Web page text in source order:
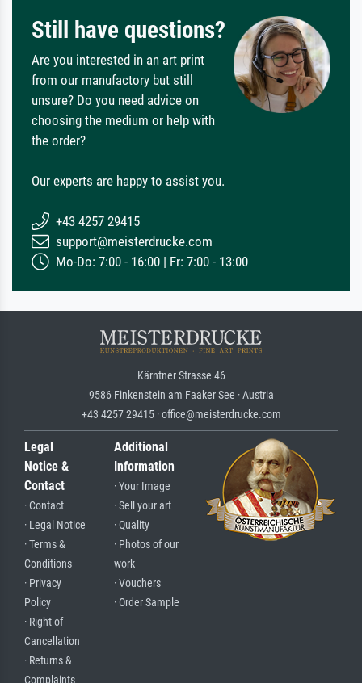
Still have questions?
Are you interested in an art print
from our manufactory but still
unsure? Do you need advice on
choosing the medium or help with
the order?
Our experts are happy to assist you.
+43 4257 29415
support@meisterdrucke.com
Mo-Do: 7:00 - 16:00 | Fr: 7:00 - 13:00
Kärntner Strasse 46
9586 Finkenstein am Faaker See · Austria
+43 4257 29415 · office@meisterdrucke.com
Legal
Notice &
Contact
· Contact
· Legal Notice
· Terms &
Conditions
· Privacy
Policy
· Right of
Cancellation
· Returns &
Complaints
Additional
Information
· Your Image
· Sell your art
· Quality
· Photos of our
work
· Vouchers
· Order Sample